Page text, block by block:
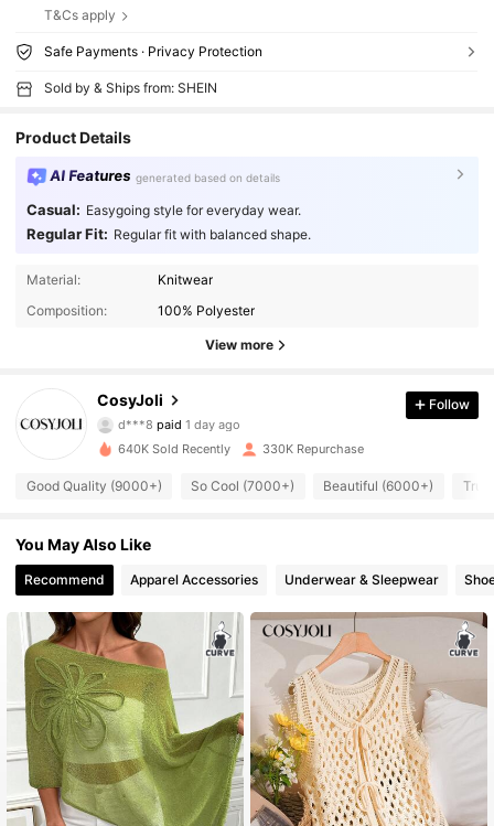
T&Cs apply
Safe Payments · Privacy Protection
Sold by & Ships from: SHEIN
Product Details
AI Features generated based on details
Casual: Easygoing style for everyday wear.
Regular Fit: Regular fit with balanced shape.
Material:
Knitwear
Composition:
100% Polyester
View more
CosyJoli
4.84
158K Followers
d***8
b***6 followed10 minutes ago
4.84 158K Followers
4.84 158K Followers
4.84 158K Followers
Follow
640K Sold Recently 330K Repurchase
Good Quality (9000+) So Cool (7000+) Beautiful (6000+)
You May Also Like
Recommend Apparel Accessories Underwear & Sleepwear